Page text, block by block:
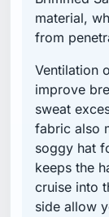
material,
from
Ventilation
improve
sweat
fabric also
soggy hat
keeps the
cruise into
side allow